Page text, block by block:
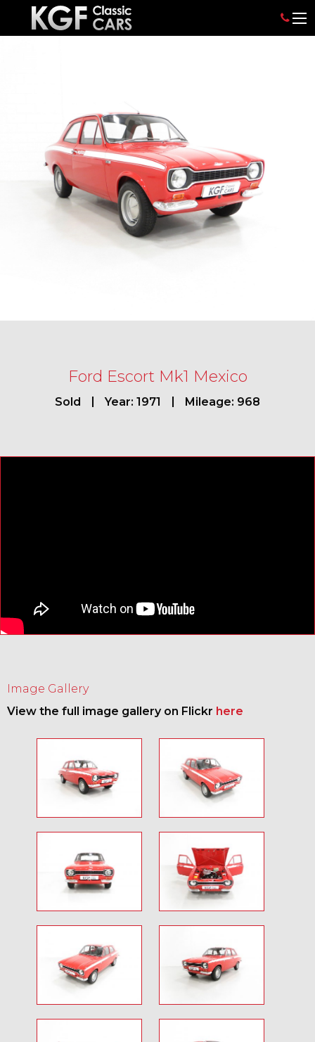
Ford Escort Mk1 Mexico
Sold Year: 1971 Mileage: 968
Image Gallery
View the full image gallery on Flickr here